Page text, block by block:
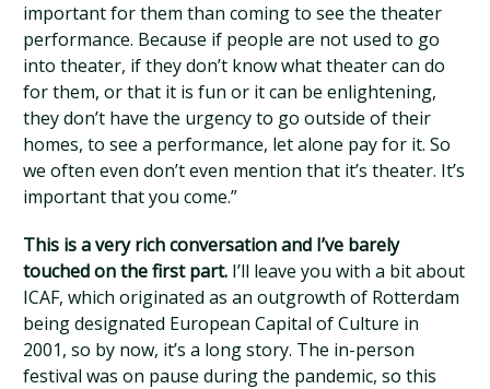
important for them than coming to see the theater
performance. Because if people are not used to go
into theater, if they don’t know what theater can do
for them, or that it is fun or it can be enlightening,
they don’t have the urgency to go outside of their
homes, to see a performance, let alone pay for it. So
we often even don’t even mention that it’s theater. It’s
important that you come.”
This is a very rich conversation and I’ve barely
touched on the first part. I’ll leave you with a bit about
ICAF, which originated as an outgrowth of Rotterdam
being designated European Capital of Culture in
2001, so by now, it’s a long story. The in-person
festival was on pause during the pandemic, so this